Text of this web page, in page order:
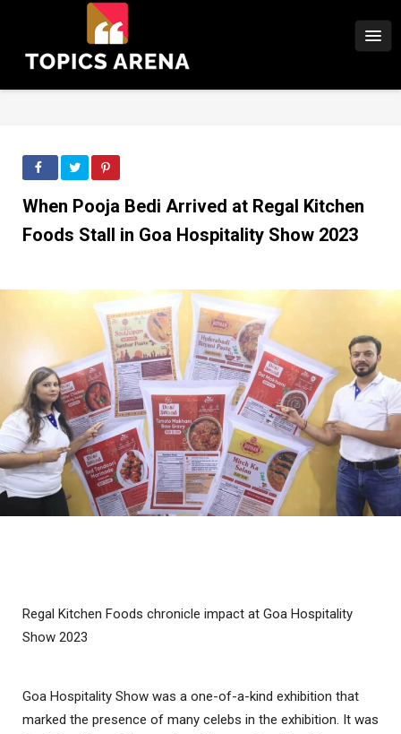
When Pooja Bedi Arrived at Regal Kitchen
Foods Stall in Goa Hospitality Show 2023
Regal Kitchen Foods chronicle impact at Goa Hospitality
Show 2023
Goa Hospitality Show was a one-of-a-kind exhibition that
marked the presence of many celebs in the exhibition. It was